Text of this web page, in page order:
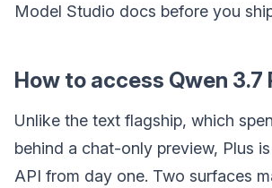
Model Studio docs before you
How to access Qwen 3.7
Unlike the text flagship, which
behind a chat-only preview, Plus
API from day one. Two surfaces